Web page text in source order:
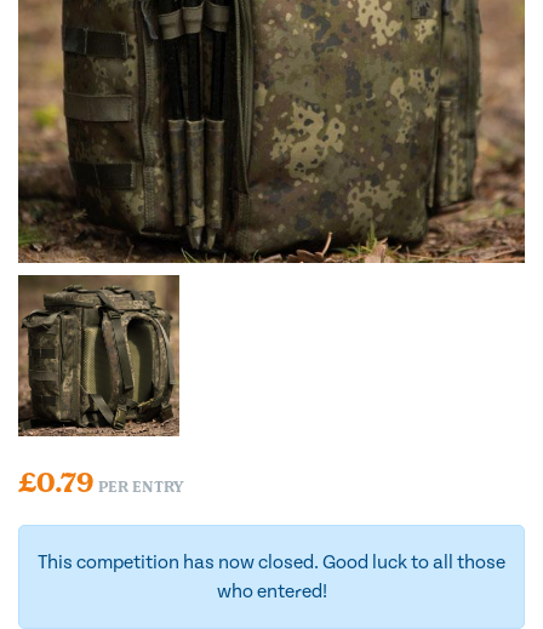
£0.79 PER ENTRY
This competition has now closed. Good luck to all those
who entered!